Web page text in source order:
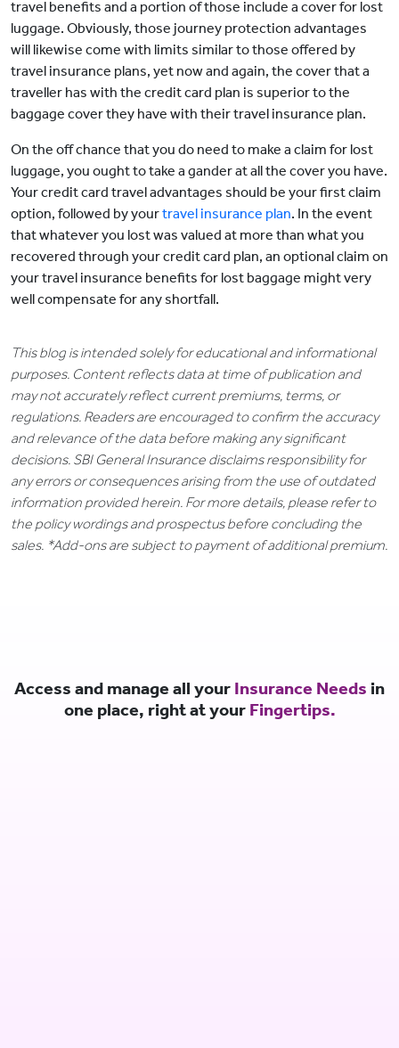
travel benefits and a portion of those include a cover for lost
luggage. Obviously, those journey protection advantages
will likewise come with limits similar to those offered by
travel insurance plans, yet now and again, the cover that a
traveller has with the credit card plan is superior to the
baggage cover they have with their travel insurance plan.
On the off chance that you do need to make a claim for lost
luggage, you ought to take a gander at all the cover you have.
Your credit card travel advantages should be your first claim
option, followed by yourtravel insurance plan. In the event
that whatever you lost was valued at more than what you
recovered through your credit card plan, an optional claim on
your travel insurance benefits for lost baggage might very
well compensate for any shortfall.
This blog is intended solely for educational and informational
purposes. Content reflects data at time of publication and
may not accurately reflect current premiums, terms, or
regulations. Readers are encouraged to confirm the accuracy
and relevance of the data before making any significant
decisions. SBI General Insurance disclaims responsibility for
any errors or consequences arising from the use of outdated
information provided herein. For more details, please refer to
the policy wordings and prospectus before concluding the
sales. *Add-ons are subject to payment of additional premium.
Access and manage all your Insurance Needs in
one place, right at your Fingertips.